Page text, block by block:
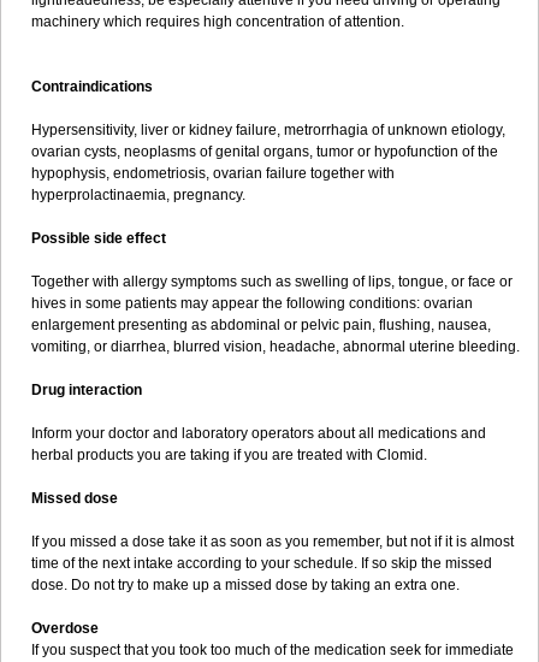
machinery which requires high concentration of attention.
Contraindications
Hypersensitivity, liver or kidney failure, metrorrhagia of unknown etiology,
ovarian cysts, neoplasms of genital organs, tumor or hypofunction of the
hypophysis, endometriosis, ovarian failure together with
hyperprolactinaemia, pregnancy.
Possible side effect
Together with allergy symptoms such as swelling of lips, tongue, or face or
hives in some patients may appear the following conditions: ovarian
enlargement presenting as abdominal or pelvic pain, flushing, nausea,
vomiting, or diarrhea, blurred vision, headache, abnormal uterine bleeding.
Drug interaction
Inform your doctor and laboratory operators about all medications and
herbal products you are taking if you are treated with Clomid.
Missed dose
If you missed a dose take it as soon as you remember, but not if it is almost
time of the next intake according to your schedule. If so skip the missed
dose. Do not try to make up a missed dose by taking an extra one.
Overdose
If you suspect that you took too much of the medication seek for immediate